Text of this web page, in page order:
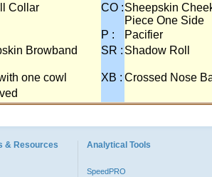
Collar CO :Sheepskin
Piece One Side
P : Pacifier
Browband SR : Shadow Roll
one cowl XB : Crossed Nose
& Resources Analytical Tools
SpeedPRO